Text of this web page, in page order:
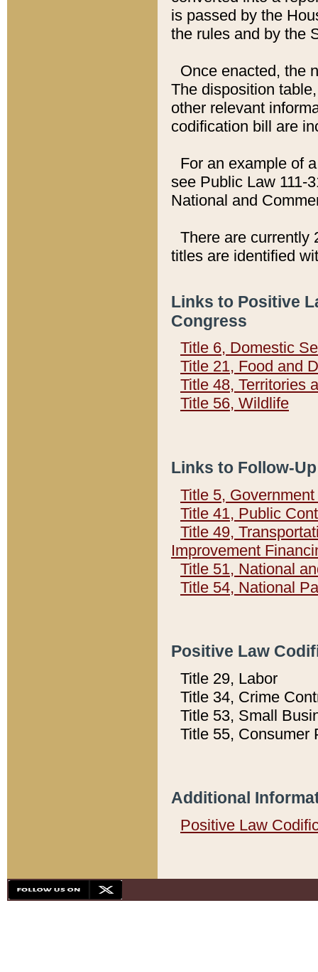
is passed by the
the rules and by the
Once enacted, the
The disposition
other relevant
codification bill are
For an example of
see Public Law 111-
National and
There are currently
titles are identified
Links to Positive
Congress
Title 6, Domestic
Title 21, Food and
Title 48, Territories
Title 56, Wildlife
Links to Follow-
Title 5,
Title 41, Public
Title 49,
Improvement
Title 51, National
Title 54, National
Positive Law
Title 29, Labor
Title 34, Crime
Title 53, Small
Title 55, Consumer
Additional
Positive Law